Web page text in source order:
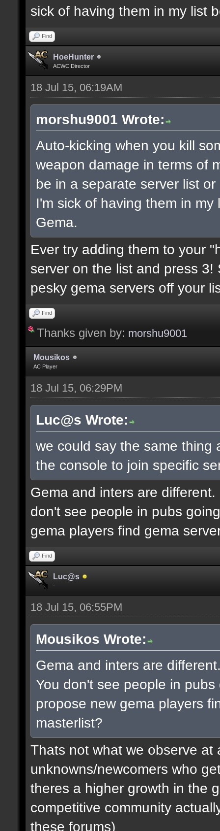
sick of having them in my list
Find
HoeHunter
ACWC Director
18 Jul 15, 06:19AM
morshu9001 Wrote:
Auto-kicking when you kill
weapon damage in terms of
be in a separate server list
I'm sick of having them in
Gema.
Ever try adding them to your
server on the list and press
pesky gema servers off your
Find
Thanks given by: morshu9001
Mousikos
AC Player
18 Jul 15, 06:29PM
Luc@s Wrote:
we could say the same thing
the console to join specific
Gema and inters are
don't see people in pubs
gema players find gema
Find
Luc@s
-
18 Jul 15, 06:55PM
Mousikos Wrote:
Gema and inters are
You don't see people in
propose new gema players
masterlist?
Thats not what we observe
unknowns/newcomers who
theres a higher growth in the
competitive community
these forums)